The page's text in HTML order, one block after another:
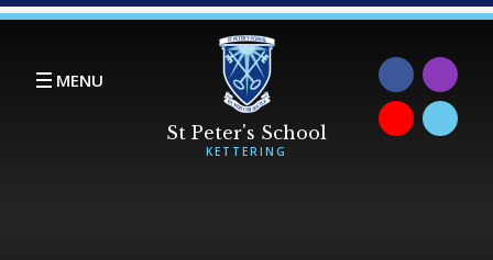
Skip to content ↓
MENU